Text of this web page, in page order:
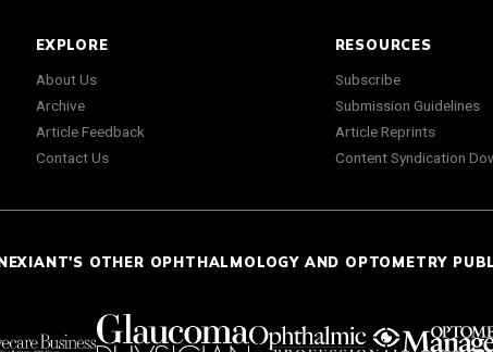
EXPLORE
About Us
Archive
Article Feedback
Contact Us
RESOURCES
Subscribe
Submission Guidelines
Article Reprints
Content Syndication
OTHER OPHTHALMOLOGY AND OPTOMETRY